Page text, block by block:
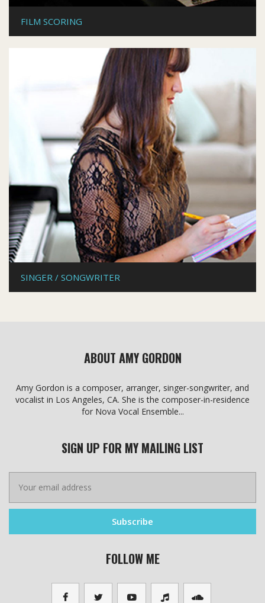
FILM SCORING
SINGER / SONGWRITER
ABOUT AMY GORDON
Amy Gordon is a composer, arranger, singer-songwriter, and
vocalist in Los Angeles, CA. She is the composer-in-residence
for Nova Vocal Ensemble...
SIGN UP FOR MY MAILING LIST
FOLLOW ME